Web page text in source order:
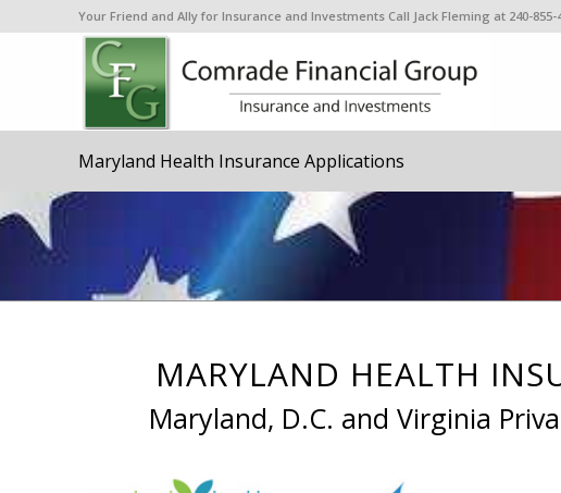
Your Friend and Ally for Insurance and Investments Call Jack Fleming at 240-
Maryland Health Insurance Applications
MARYLAND HEALTH
Maryland, D.C. and Virginia